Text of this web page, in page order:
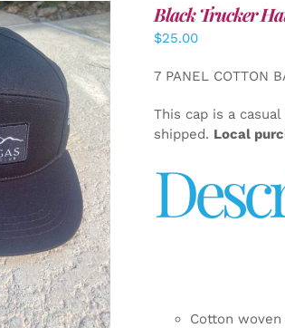
DETAILS
Black Trucker
$25.00
7 PANEL COTTON
This cap is a
shipped. Local
Cotton